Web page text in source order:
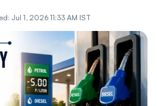
Jul 1, 2026 11:33 AM IST